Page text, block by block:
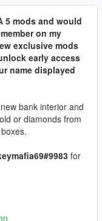
5 mods and would
on my
exclusive mods
early access
name displayed
bank interior and
or diamonds from
for